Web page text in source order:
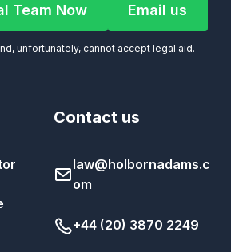
Our Legal Team Now
Team Now Email us
Email us
unfortunately, cannot accept legal aid.
Contact us
law@holbornadams.c
om
+44 (20) 3870 2249